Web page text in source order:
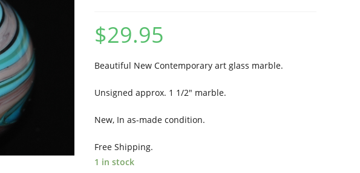
$29.95
Beautiful New Contemporary art glass marble.
Unsigned approx. 1 1/2″ marble.
New, In as-made condition.
Free Shipping.
1 in stock